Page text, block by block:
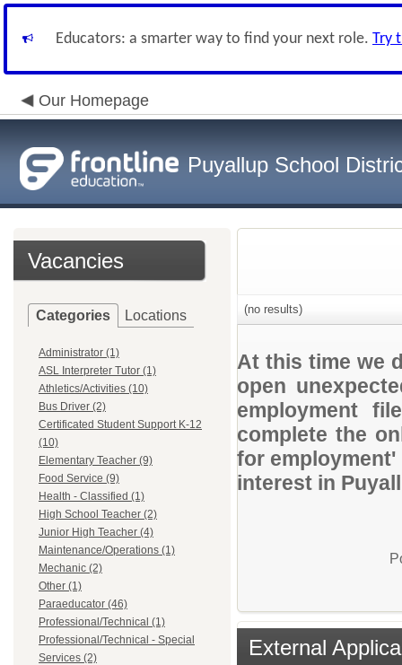
Educators: a smarter way to find your next role. Try
Our Homepage
Puyallup School
Vacancies
Categories Locations
Administrator (1)
ASL Interpreter Tutor (1)
Athletics/Activities (10)
Bus Driver (2)
Certificated Student Support K-12
(10)
Elementary Teacher (9)
Food Service (9)
Health - Classified (1)
High School Teacher (2)
Junior High Teacher (4)
Maintenance/Operations (1)
Mechanic (2)
Other (1)
Paraeducator (46)
Professional/Technical (1)
Professional/Technical - Special
Services (2)
(no results)
At this time we
open
employment
complete the
for
interest in
External